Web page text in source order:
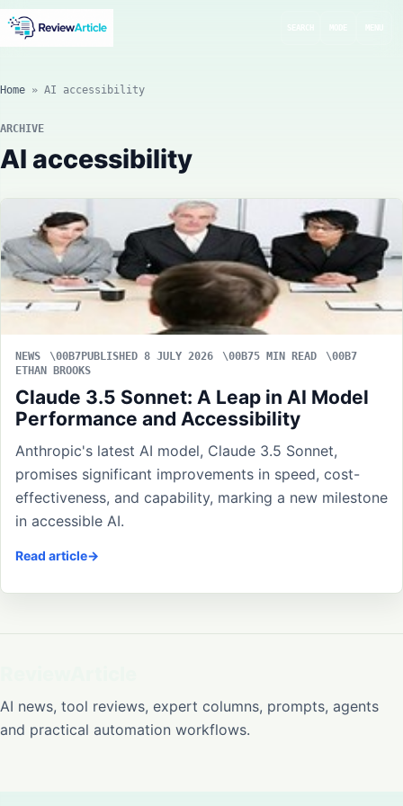
Home » AI accessibility
ARCHIVE
AI accessibility
NEWS PUBLISHED 8 JULY 2026
5 MIN READ
ETHAN BROOKS
Claude 3.5 Sonnet: A Leap in AI Model
Performance and Accessibility
Anthropic's latest AI model, Claude 3.5 Sonnet,
promises significant improvements in speed, cost-
effectiveness, and capability, marking a new milestone
in accessible AI.
Read article
AI news, tool reviews, expert columns, prompts, agents
and practical automation workflows.